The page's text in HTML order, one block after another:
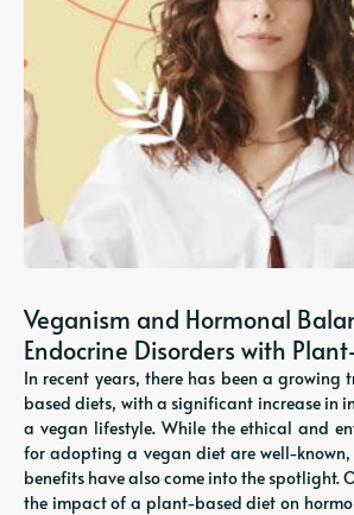
Veganism and Hormonal
Endocrine Disorders with
In recent years, there has been a
based diets, with a significant increase in
a vegan lifestyle. While the ethical and
for adopting a vegan diet are well-
benefits have also come into the spotlight.
the impact of a plant-based diet on